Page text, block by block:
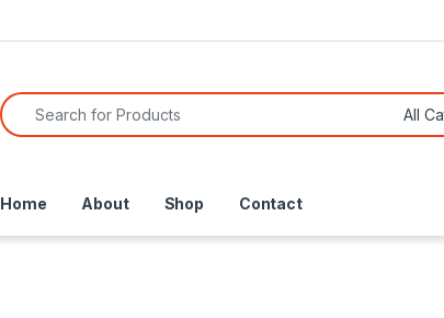
Search for:
Home About Shop Contact